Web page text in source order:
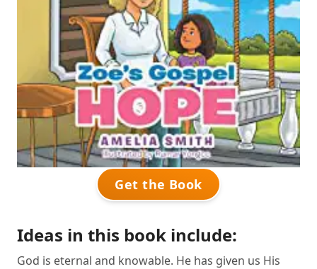
Get the Book
Ideas in this book include:
God is eternal and knowable. He has given us His